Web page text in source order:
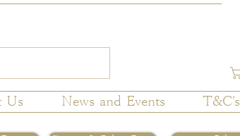
Us News and Events T&C's